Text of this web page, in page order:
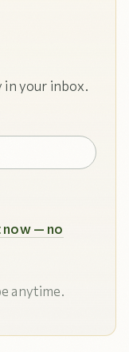
in your inbox.
now — no
anytime.